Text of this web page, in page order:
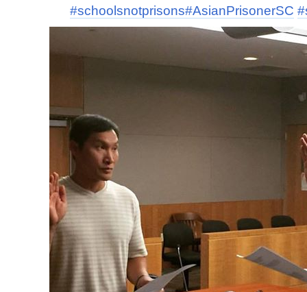
#schoolsnotprisons#AsianPrisonerSC